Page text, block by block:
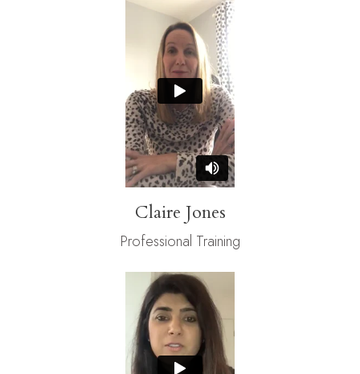
Claire Jones
Professional Training